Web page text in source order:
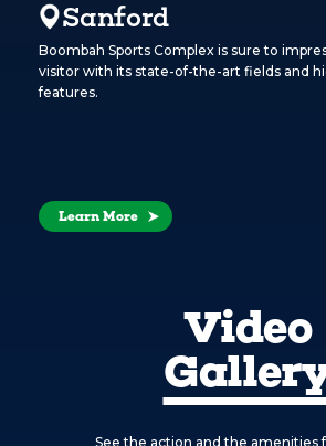
Sanford
Boombah Sports Complex is sure to
visitor with its state-of-the-art fields and
features.
Learn More
Video
See the action and the amenities